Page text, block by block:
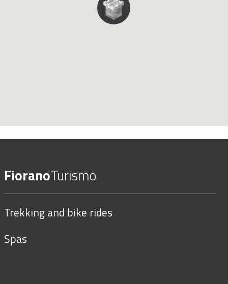
FioranoTurismo
Trekking and bike rides
Spas